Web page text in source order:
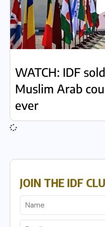
WATCH: IDF
Muslim Arab
ever
JOIN THE IDF